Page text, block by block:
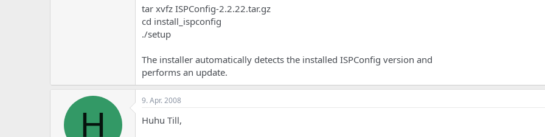
tar xvfz ISPConfig-2.2.22.tar.gz
cd install_ispconfig
./setup
The installer automatically detects the installed ISPConfig version and
performs an update.
H
9. Apr. 2008
Huhu Till,